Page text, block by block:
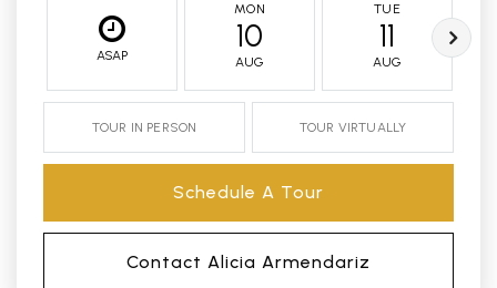
ASAP
MON
10
AUG
TUE
11
AUG
TOUR IN PERSON TOUR VIRTUALLY
Schedule A Tour
Contact Alicia Armendariz